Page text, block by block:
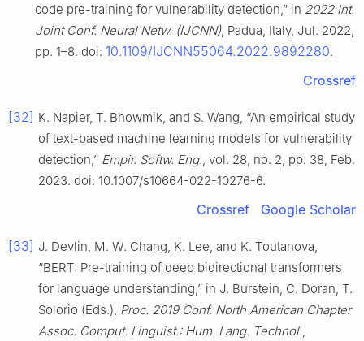
code pre-training for vulnerability detection,” in 2022 Int.
Joint Conf. Neural Netw. (IJCNN), Padua, Italy, Jul. 2022,
pp. 1–8. doi: 10.1109/IJCNN55064.2022.9892280.
Crossref
[32] K. Napier, T. Bhowmik, and S. Wang, “An empirical study
of text-based machine learning models for vulnerability
detection,” Empir. Softw. Eng., vol. 28, no. 2, pp. 38, Feb.
2023. doi: 10.1007/s10664-022-10276-6.
Crossref Google Scholar
[33] J. Devlin, M. W. Chang, K. Lee, and K. Toutanova,
“BERT: Pre-training of deep bidirectional transformers
for language understanding,” in J. Burstein, C. Doran, T.
Solorio (Eds.), Proc. 2019 Conf. North American Chapter
Assoc. Comput. Linguist.: Hum. Lang. Technol.,